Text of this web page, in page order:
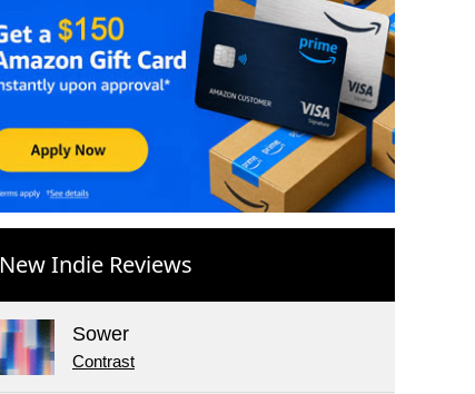
New Indie Reviews
Sower
Contrast